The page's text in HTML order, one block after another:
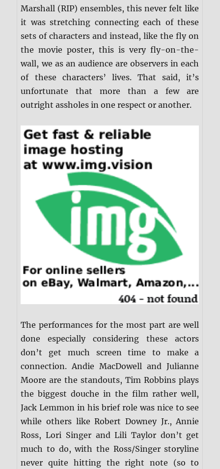
Marshall (RIP) ensembles, this never felt like
it was stretching connecting each of these
sets of characters and instead, like the fly on
the movie poster, this is very fly-on-the-
wall, we as an audience are observers in each
of these characters’ lives. That said, it’s
unfortunate that more than a few are
outright assholes in one respect or another.
The performances for the most part are well
done especially considering these actors
don’t get much screen time to make a
connection. Andie MacDowell and Julianne
Moore are the standouts, Tim Robbins plays
the biggest douche in the film rather well,
Jack Lemmon in his brief role was nice to see
while others like Robert Downey Jr., Annie
Ross, Lori Singer and Lili Taylor don’t get
much to do, with the Ross/Singer storyline
never quite hitting the right note (so to